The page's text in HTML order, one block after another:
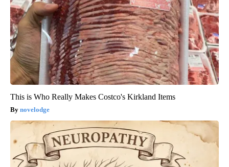
This is Who Really Makes Costco's Kirkland Items
novelodge